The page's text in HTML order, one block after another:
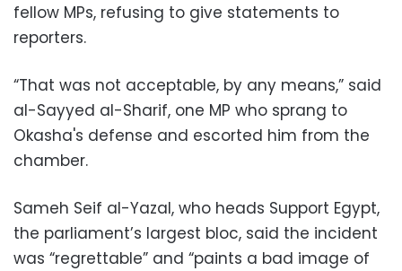
fellow MPs, refusing to give statements to
reporters.
“That was not acceptable, by any means,” said
al-Sayyed al-Sharif, one MP who sprang to
Okasha's defense and escorted him from the
chamber.
Sameh Seif al-Yazal, who heads Support Egypt,
the parliament’s largest bloc, said the incident
was “regrettable” and “paints a bad image of